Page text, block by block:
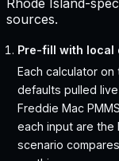
sources.
Pre-fill with local
Each calculator
defaults pulled live
Freddie Mac
each input are
scenario